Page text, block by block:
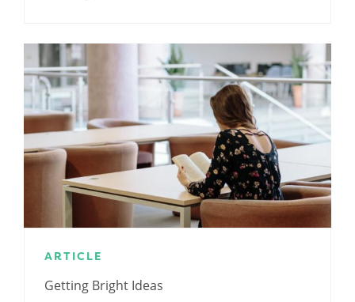
ARTICLE
Getting Bright Ideas